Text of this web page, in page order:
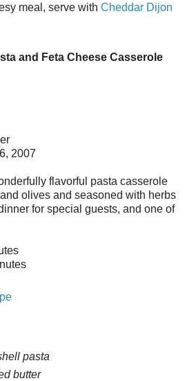
meal, serve with Cheddar Dijon
and Feta Cheese Casserole
2007
flavorful pasta casserole
olives and seasoned with herbs
for special guests, and one of
pasta
butter